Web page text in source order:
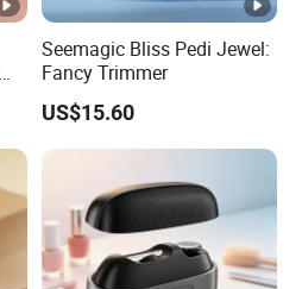
Seemagic Bliss Pedi Jewel:
Fancy Trimmer
US$15.60